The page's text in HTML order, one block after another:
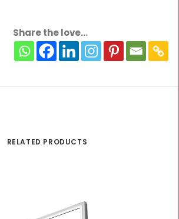
Share the love...
RELATED PRODUCTS